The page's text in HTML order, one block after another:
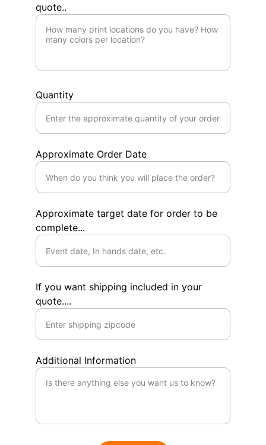
quote..
Quantity
Approximate Order Date
Approximate target date for order to be
complete...
If you want shipping included in your
quote....
Additional Information